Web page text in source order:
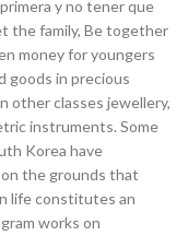
y no tener que
the family, Be together
money for youngers
goods in precious
other classes jewellery,
instruments. Some
Korea have
the grounds that
life constitutes an
works on